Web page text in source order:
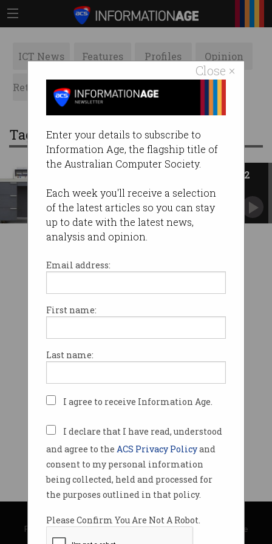
Close ×
Enter your details to subscribe to
Information Age, the flagship title of
the Australian Computer Society.
Each week you'll receive a selection
of the latest articles so you can stay
up to date with the latest news,
analysis and opinion.
Email address:
First name:
Last name:
I agree to receive Information Age.
I declare that I have read, understood
and agree to the ACS Privacy Policyand
consent to my personal information
being collected, held and processed for
the purposes outlined in that policy.
Please Confirm You Are Not A Robot.
ICT News Features Profiles Opinion
Retrospects ACS News Galleries
Tag: seymour cray
ACS Heritage Project: Chapter 12
Control Data Australia was second only to IBM.
© Copyright 2026Australian Computer Society
Privacy Policy|Submission Guidelines|About Information Age